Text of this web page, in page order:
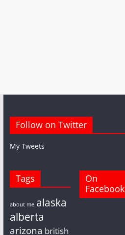
Follow on Twitter
My Tweets
Tags
about me alaska
alberta
arizona british
On
Facebook